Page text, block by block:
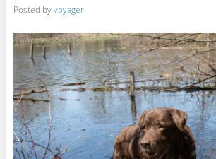
Posted byvoyager